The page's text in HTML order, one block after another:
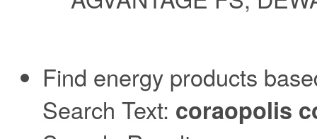
Find energy products
Search Text: coraopolis